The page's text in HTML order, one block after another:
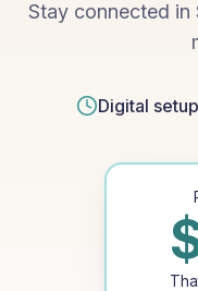
Stay connected in
Digital setup